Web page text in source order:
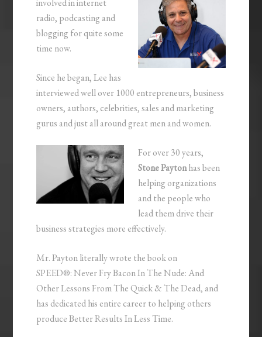
involved in internet
radio, podcasting and
blogging for quite some
time now.
Since he began, Lee has
interviewed well over 1000 entrepreneurs, business
owners, authors, celebrities, sales and marketing
gurus and just all around great men and women.
For over 30 years,
Stone Paytonhas been
helping organizations
and the people who
lead them drive their
business strategies more effectively.
Mr. Payton literally wrote the book on
SPEED®: Never Fry Bacon In The Nude: And
Other Lessons From The Quick & The Dead, and
has dedicated his entire career to helping others
produce Better Results In Less Time.